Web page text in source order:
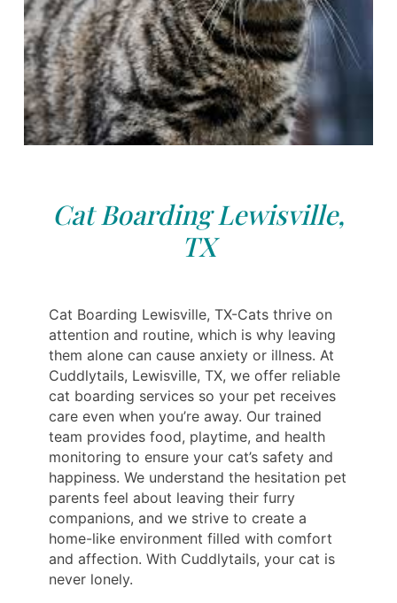
Cat Boarding Lewisville,
TX
Cat Boarding Lewisville, TX-Cats thrive on
attention and routine, which is why leaving
them alone can cause anxiety or illness. At
Cuddlytails, Lewisville, TX, we offer reliable
cat boarding services so your pet receives
care even when you’re away. Our trained
team provides food, playtime, and health
monitoring to ensure your cat’s safety and
happiness. We understand the hesitation pet
parents feel about leaving their furry
companions, and we strive to create a
home-like environment filled with comfort
and affection. With Cuddlytails, your cat is
never lonely.